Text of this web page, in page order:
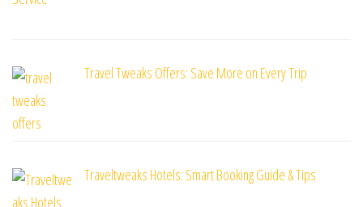
Travel Tweaks Offers: Save More on Every Trip
Traveltweaks Hotels: Smart Booking Guide & Tips